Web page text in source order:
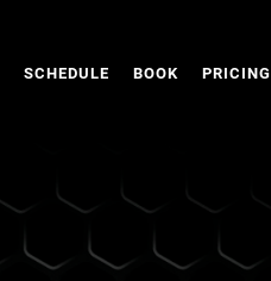
SCHEDULE BOOK PRICING